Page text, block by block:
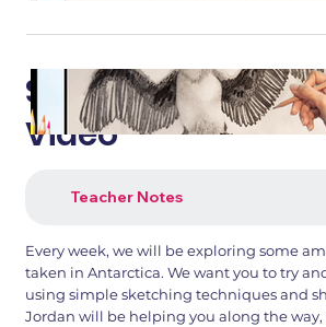
Sketch With
Video
Teacher Notes
Every week, we will be exploring some
taken in Antarctica. We want you to try
using simple sketching techniques and
Jordan will be helping you along the way,